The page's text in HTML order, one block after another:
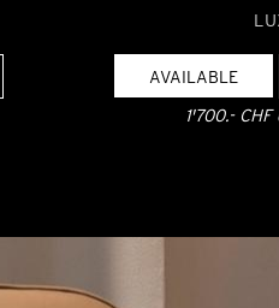
AVAILABLE
1'700.-